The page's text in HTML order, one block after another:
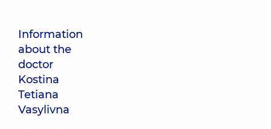
Information
about the
doctor
Kostina
Tetiana
Vasylivna